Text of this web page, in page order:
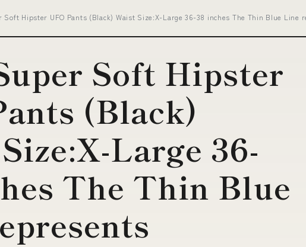
Soft Hipster UFO Pants (Black) Waist Size:X-Large 36-38 inches The Thin Blue Line
Soft Hipster
(Black)
Large 36-
The Thin Blue